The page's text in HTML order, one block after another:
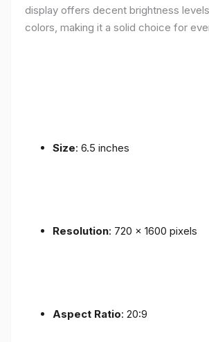
display offers decent brightness
colors, making it a solid choice for
Size: 6.5 inches
Resolution: 720 x 1600 pixels
Aspect Ratio: 20:9